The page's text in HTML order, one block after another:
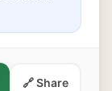
🔗 Share